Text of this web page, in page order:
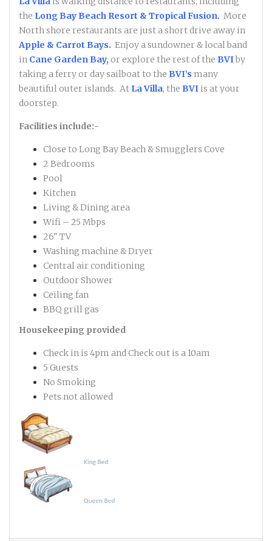
the Long Bay Beach Resort & Tropical Fusion. More
North shore restaurants are just a short drive away in
Apple & Carrot Bays. Enjoy a sundowner & local band
in Cane Garden Bay, or explore the rest of the BVIby
taking a ferry or day sailboat to the BVI’s many
beautiful outer islands. At La Villa, the BVI is at your
doorstep.
Facilities include:-
Close to Long Bay Beach & Smugglers Cove
2 Bedrooms
Pool
Kitchen
Living & Dining area
Wifi – 25 Mbps
26" TV
Washing machine & Dryer
Central air conditioning
Outdoor Shower
Ceiling fan
BBQ grill gas
Housekeeping provided
Check in is 4pm and Check out is a 10am
5 Guests
No Smoking
Pets not allowed